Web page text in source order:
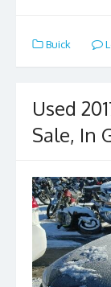
e
b
o
k
d
n
Buick
Used
Sale, In